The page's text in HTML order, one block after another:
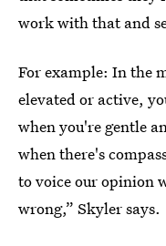
work with that and
For example: In the
elevated or active,
when you're gentle
when there's
to voice our opinion
wrong,” Skyler says.